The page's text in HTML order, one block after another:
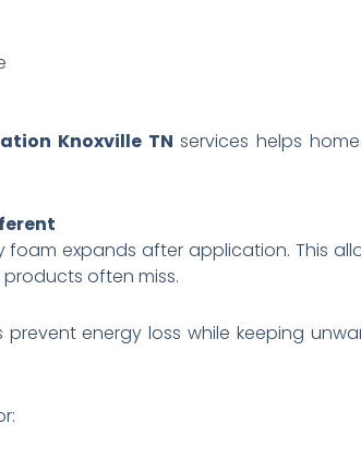
Knoxville TN services helps
foam expands after application. This
often miss.
energy loss while keeping